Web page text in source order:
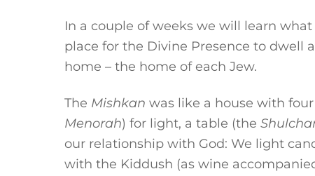
In a couple of weeks we will learn
place for the Divine Presence to dwell
home – the home of each Jew.
The Mishkan was like a house with
Menorah) for light, a table (the
our relationship with God: We light
with the Kiddush (as wine